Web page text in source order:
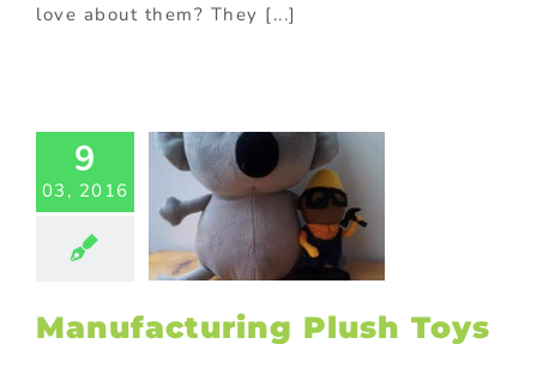
love about them? They [...]
9
03, 2016
Toys
Custom
Gift with
Products
Manufacturing Plush Toys